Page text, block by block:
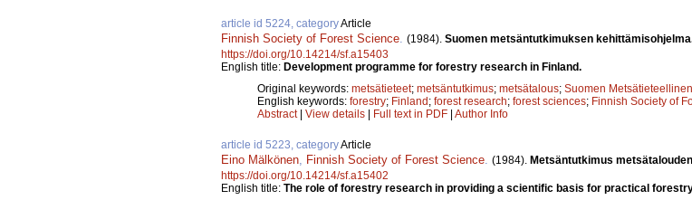
article id 5224, categoryArticle
Finnish Society of Forest Science (1984). Suomen metsäntutkimuksen
https://doi.org/10.14214/sf.a15403
English title: Development programme for forestry research in Finland.
Original keywords: metsätieteet; metsäntutkimus; metsätalous; Suomen
English keywords: forestry; Finland; forest research; forest sciences; Finnish Society of
Abstract| View details | Full text in PDF | Author Info
article id 5223, categoryArticle
Eino Mälkönen Finnish Society of Forest Science (1984). Metsäntutkimus
https://doi.org/10.14214/sf.a15402
English title: The role of forestry research in providing a scientific basis for practical